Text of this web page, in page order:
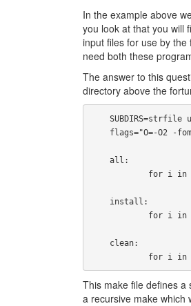
In the example above
you look at that you will
input files for use by
need both these
The answer to this
directory above the
This make file defines a
a recursive make which